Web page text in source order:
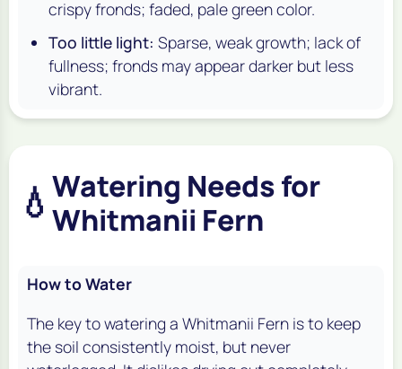
crispy fronds; faded, pale green color.
Too little light: Sparse, weak growth; lack of
fullness; fronds may appear darker but less
vibrant.
💧 Watering Needs for
Whitmanii Fern
How to Water
The key to watering a Whitmanii Fern is to keep
the soil consistently moist, but never